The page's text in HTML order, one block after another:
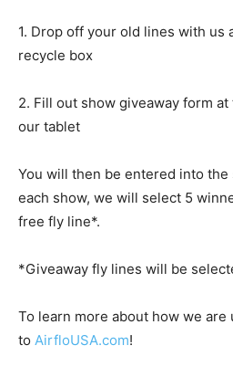
1. Drop off your old lines with us
recycle box
2. Fill out show giveaway form
our tablet
You will then be entered into the
each show, we will select 5
free fly line*.
*Giveaway fly lines will be
To learn more about how we
to AirfloUSA.com!